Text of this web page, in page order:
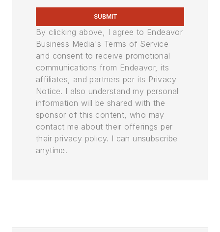
SUBMIT
By clicking above, I agree to Endeavor
Business Media's Terms of Service
and consent to receive promotional
communications from Endeavor, its
affiliates, and partners per its Privacy
Notice. I also understand my personal
information will be shared with the
sponsor of this content, who may
contact me about their offerings per
their privacy policy. I can unsubscribe
anytime.